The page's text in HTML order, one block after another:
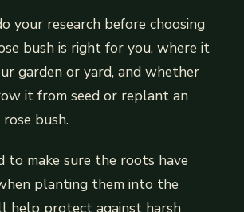
your research before choosing
bush is right for you, where it
garden or yard, and whether
it from seed or replant an
bush.
to make sure the roots have
planting them into the
help protect against harsh